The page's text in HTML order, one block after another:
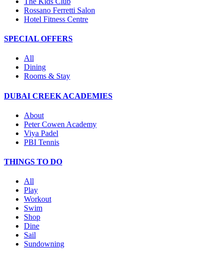
Rossano Ferretti Salon
Hotel Fitness Centre
SPECIAL OFFERS
All
Dining
Rooms & Stay
DUBAI CREEK ACADEMIES
About
Peter Cowen Academy
Viya Padel
PBI Tennis
THINGS TO DO
All
Play
Workout
Swim
Shop
Dine
Sail
Sundowning